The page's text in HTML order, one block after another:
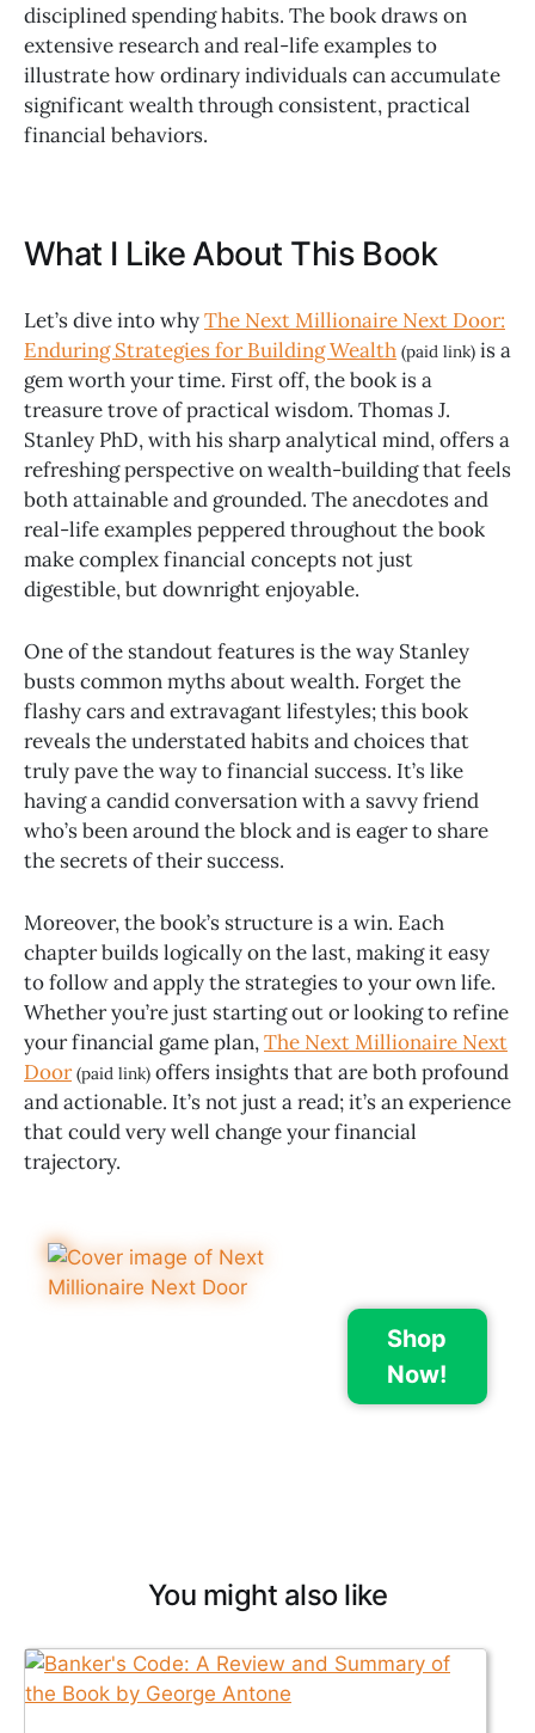
disciplined spending habits. The book draws on
extensive research and real-life examples to
illustrate how ordinary individuals can accumulate
significant wealth through consistent, practical
financial behaviors.
What I Like About This Book
Let’s dive into whyThe Next Millionaire Next Door:
Enduring Strategies for Building Wealth (paid link) is a
gem worth your time. First off, the book is a
treasure trove of practical wisdom. Thomas J.
Stanley PhD, with his sharp analytical mind, offers a
refreshing perspective on wealth-building that feels
both attainable and grounded. The anecdotes and
real-life examples peppered throughout the book
make complex financial concepts not just
digestible, but downright enjoyable.
One of the standout features is the way Stanley
busts common myths about wealth. Forget the
flashy cars and extravagant lifestyles; this book
reveals the understated habits and choices that
truly pave the way to financial success. It’s like
having a candid conversation with a savvy friend
who’s been around the block and is eager to share
the secrets of their success.
Moreover, the book’s structure is a win. Each
chapter builds logically on the last, making it easy
to follow and apply the strategies to your own life.
Whether you’re just starting out or looking to refine
your financial game plan,The Next Millionaire Next
Door (paid link) offers insights that are both profound
and actionable. It’s not just a read; it’s an experience
that could very well change your financial
trajectory.
Shop
Now!
You might also like